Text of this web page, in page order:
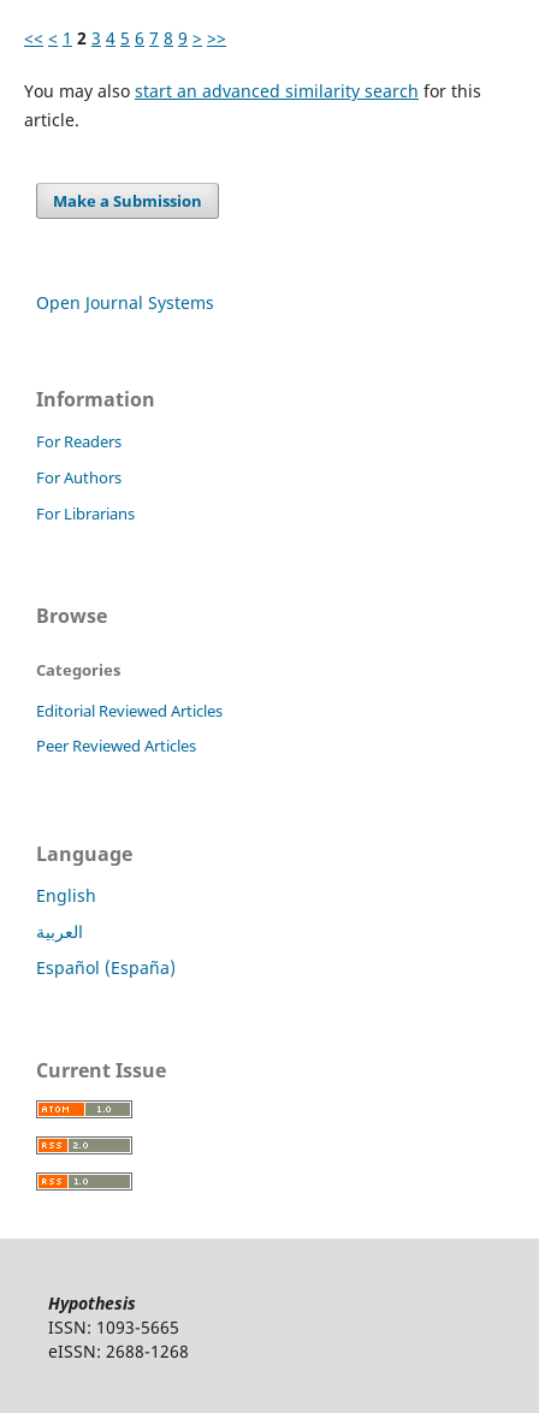
<< < 1 2 3 4 5 6 7 8 9 > >>
You may also start an advanced similarity search for this
article.
Make a Submission
Open Journal Systems
Information
For Readers
For Authors
For Librarians
Browse
Categories
Editorial Reviewed Articles
Peer Reviewed Articles
Language
English
العربية
Español (España)
Current Issue
Hypothesis
ISSN: 1093-5665
eISSN: 2688-1268